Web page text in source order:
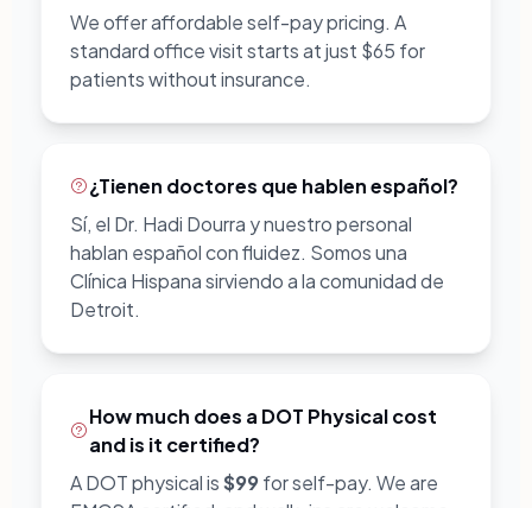
We offer affordable self-pay pricing. A
standard office visit starts at just $65 for
patients without insurance.
¿Tienen doctores que hablen español?
Sí, el Dr. Hadi Dourra y nuestro personal
hablan español con fluidez. Somos una
Clínica Hispana sirviendo a la comunidad de
Detroit.
How much does a DOT Physical cost
and is it certified?
A DOT physical is$99 for self-pay. We are